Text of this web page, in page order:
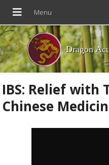
Dragon
IBS: Relief with
Chinese